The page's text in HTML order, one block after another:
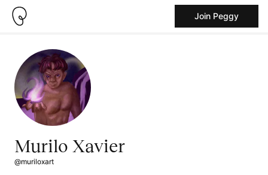
Join Peggy
Murilo Xavier
@muriloxart